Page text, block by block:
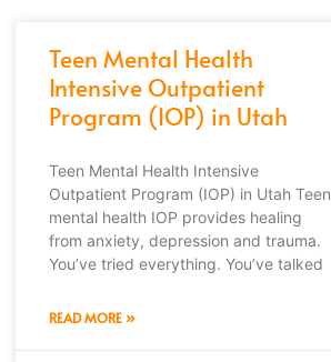
Teen Mental Health
Intensive Outpatient
Program (IOP) in Utah
Teen Mental Health Intensive
Outpatient Program (IOP) in Utah Teen
mental health IOP provides healing
from anxiety, depression and trauma.
You’ve tried everything. You’ve talked
READ MORE »